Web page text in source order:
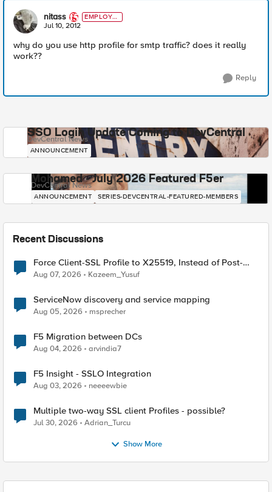
nitass
EMPLOYE
E
Jul 10, 2012
why do you use http profile for smtp traffic? does it really
work??
Reply
SSO Login Update Coming to DevCentral
DevCentral News
ANNOUNCEMENT
Mohamed - July 2026 Featured F5er
DevCentral News
ANNOUNCEMENT SERIES-DEVCENTRAL-FEATURED-MEMBERS
Recent Discussions
Force Client-SSL Profile to X25519, Instead of Post-
Quantum Cryptography
Aug 07, 2026 Kazeem_Yusuf
ServiceNow discovery and service mapping
Aug 05, 2026 msprecher
F5 Migration between DCs
Aug 04, 2026 arvindia7
F5 Insight - SSLO Integration
Aug 03, 2026 neeeewbie
Multiple two-way SSL client Profiles - possible?
Jul 30, 2026 Adrian_Turcu
Show More